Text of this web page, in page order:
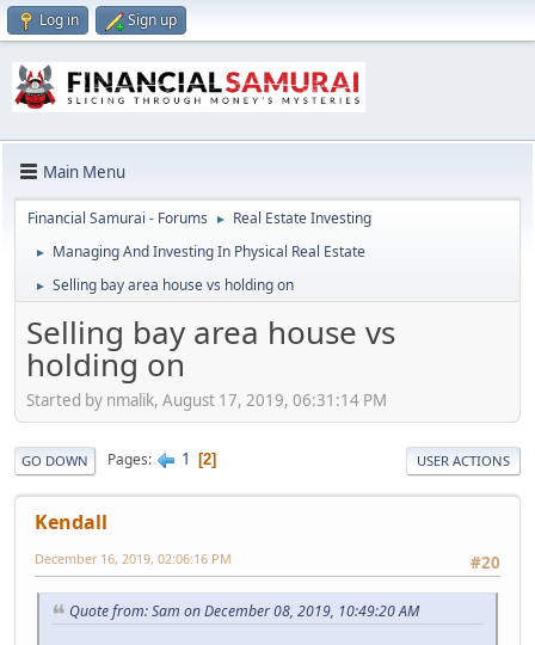
Log in Sign up
Main Menu
Financial Samurai - Forums ► Real Estate Investing
► Managing And Investing In Physical Real Estate
► Selling bay area house vs holding on
Selling bay area house vs
holding on
Started by nmalik, August 17, 2019, 06:31:14 PM
GO DOWN Pages 1 2 USER ACTIONS
Kendall
#20
December 16, 2019, 02:06:16 PM
Quote from: Sam on December 08, 2019, 10:49:20 AM